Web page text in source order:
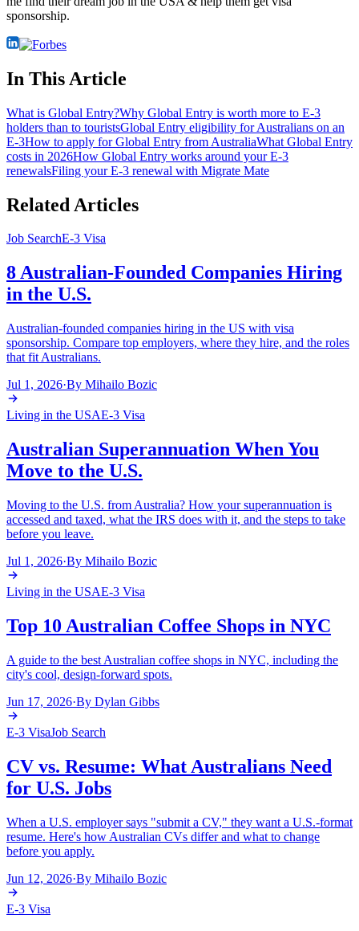
sponsorship.
In This Article
What is Global Entry?Why Global Entry is worth more to E-3
holders than to touristsGlobal Entry eligibility for Australians on an
E-3How to apply for Global Entry from AustraliaWhat Global Entry
costs in 2026How Global Entry works around your E-3
renewalsFiling your E-3 renewal with Migrate Mate
Related Articles
Job SearchE-3 Visa
8 Australian-Founded Companies Hiring
in the U.S.
Australian-founded companies hiring in the US with visa
sponsorship. Compare top employers, where they hire, and the roles
that fit Australians.
Jul 1, 2026·By Mihailo Bozic
Living in the USAE-3 Visa
Australian Superannuation When You
Move to the U.S.
Moving to the U.S. from Australia? How your superannuation is
accessed and taxed, what the IRS does with it, and the steps to take
before you leave.
Jul 1, 2026·By Mihailo Bozic
Living in the USAE-3 Visa
Top 10 Australian Coffee Shops in NYC
A guide to the best Australian coffee shops in NYC, including the
city's cool, design-forward spots.
Jun 17, 2026·By Dylan Gibbs
E-3 VisaJob Search
CV vs. Resume: What Australians Need
for U.S. Jobs
When a U.S. employer says "submit a CV," they want a U.S.-format
resume. Here's how Australian CVs differ and what to change
before you apply.
Jun 12, 2026·By Mihailo Bozic
E-3 Visa